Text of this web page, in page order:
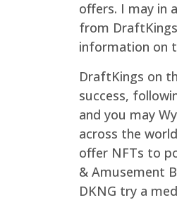
offers. I may in
from
information on
DraftKings on
success,
and you may
across the
offer NFTs to
& Amusement
DKNG try a